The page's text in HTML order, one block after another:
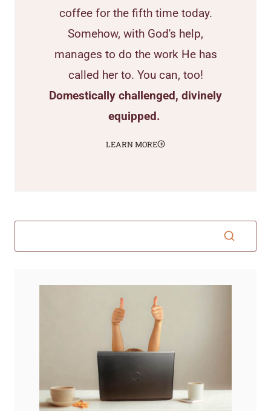
coffee for the fifth time today.
Somehow, with God's help,
manages to do the work He has
called her to. You can, too!
Domestically challenged, divinely
equipped.
LEARN MORE